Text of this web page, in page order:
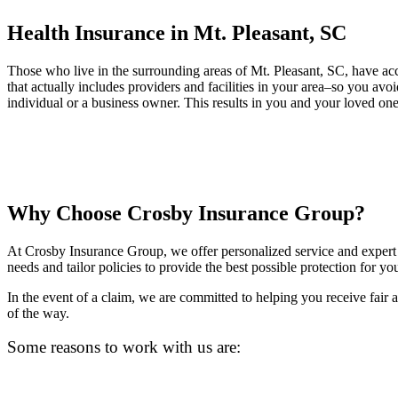
Health Insurance in Mt. Pleasant, SC
Those who live in the surrounding areas of Mt. Pleasant, SC, have
that actually includes providers and facilities in your area–so you
individual or a business owner. This results in you and your loved
Why Choose Crosby Insurance Group?
At Crosby Insurance Group, we offer personalized service and
needs and tailor policies to provide the best possible protection for
In the event of a claim, we are committed to helping you receive fair
of the way.
Some reasons to work with us are: